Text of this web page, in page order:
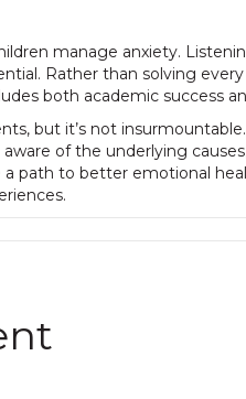
manage anxiety.
Rather than solving
both academic success
but it’s not
of the underlying
path to better emotional